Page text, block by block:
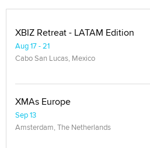
XBIZ Retreat - LATAM Edition
Aug 17 - 21
Cabo San Lucas, Mexico
XMAs Europe
Sep 13
Amsterdam, The Netherlands